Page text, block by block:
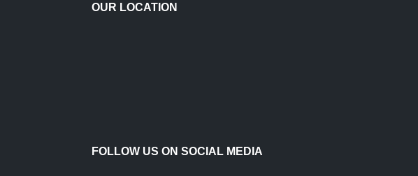
OUR LOCATION
FOLLOW US ON SOCIAL MEDIA